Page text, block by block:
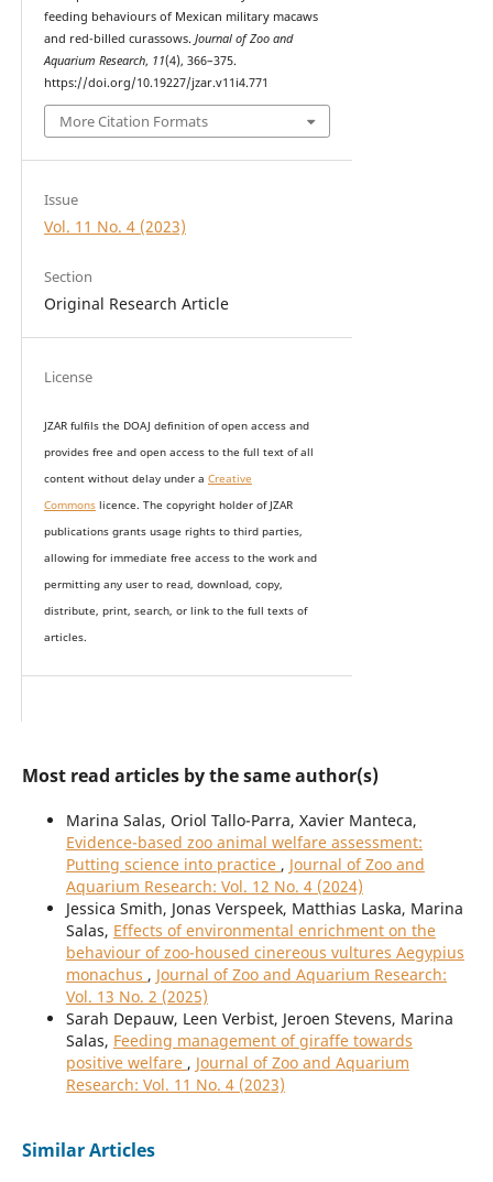
feeding behaviours of Mexican military macaws
and red-billed curassows. Journal of Zoo and
Aquarium Research, 11(4), 366–375.
https://doi.org/10.19227/jzar.v11i4.771
More Citation Formats
Issue
Vol. 11 No. 4 (2023)
Section
Original Research Article
License
JZAR fulfils the DOAJ definition of open access and
provides free and open access to the full text of all
content without delay under a Creative
Commonslicence. The copyright holder of JZAR
publications grants usage rights to third parties,
allowing for immediate free access to the work and
permitting any user to read, download, copy,
distribute, print, search, or link to the full texts of
articles.
Most read articles by the same author(s)
Marina Salas, Oriol Tallo-Parra, Xavier Manteca,
Evidence-based zoo animal welfare assessment:
Putting science into practice , Journal of Zoo and
Aquarium Research: Vol. 12 No. 4 (2024)
Jessica Smith, Jonas Verspeek, Matthias Laska, Marina
Salas, Effects of environmental enrichment on the
behaviour of zoo-housed cinereous vultures Aegypius
monachus , Journal of Zoo and Aquarium Research:
Vol. 13 No. 2 (2025)
Sarah Depauw, Leen Verbist, Jeroen Stevens, Marina
Salas, Feeding management of giraffe towards
positive welfare , Journal of Zoo and Aquarium
Research: Vol. 11 No. 4 (2023)
Similar Articles